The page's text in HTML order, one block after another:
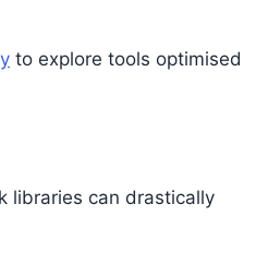
to explore tools optimised
libraries can drastically